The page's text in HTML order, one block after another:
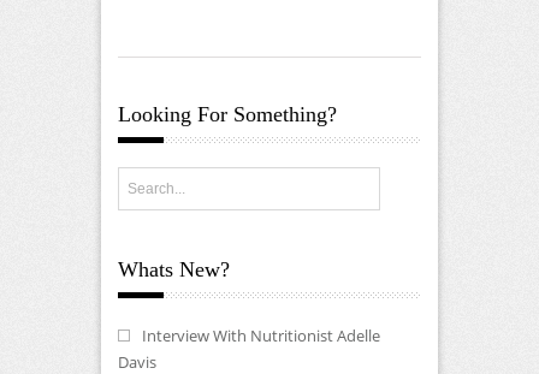
Looking For Something?
Whats New?
Interview With Nutritionist Adelle
Davis